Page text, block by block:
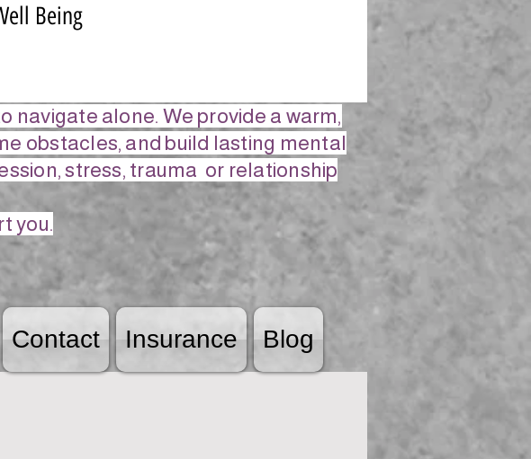
Being
alone. We provide a warm,
obstacles, and build lasting mental
stress, trauma or relationship
you.
Contact Insurance Blog